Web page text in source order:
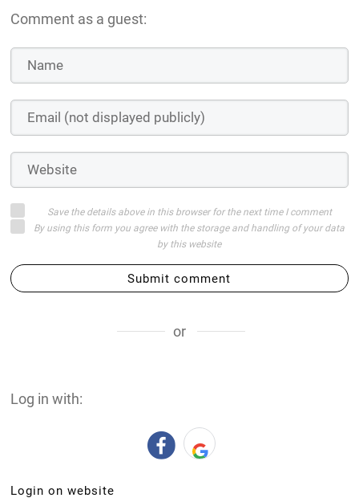
Comment as a guest:
Save the details above in this browser for the next time I comment
By using this form you agree with the storage and handling of your data
by this website
Submit comment
or
Log in with:
Login on website